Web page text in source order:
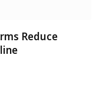
Reduce